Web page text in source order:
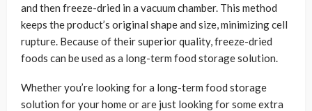
and then freeze-dried in a vacuum chamber. This method
keeps the product’s original shape and size, minimizing cell
rupture. Because of their superior quality, freeze-dried
foods can be used as a long-term food storage solution.
Whether you’re looking for a long-term food storage
solution for your home or are just looking for some extra